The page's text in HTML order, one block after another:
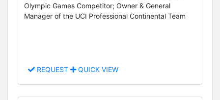
Olympic Games Competitor; Owner & General
Manager of the UCI Professional Continental Team
REQUEST QUICK VIEW